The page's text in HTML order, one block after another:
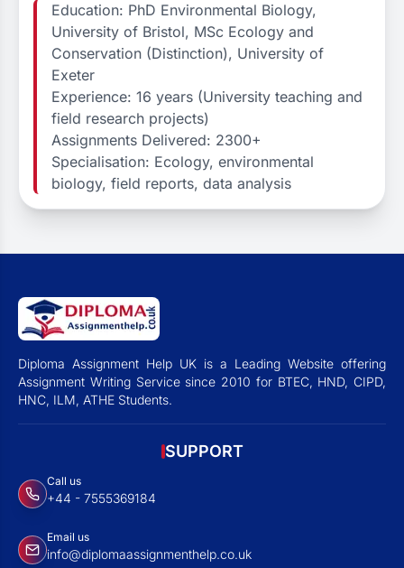
Education: PhD Environmental Biology,
University of Bristol, MSc Ecology and
Conservation (Distinction), University of
Exeter
Experience: 16 years (University teaching and
field research projects)
Assignments Delivered: 2300+
Specialisation: Ecology, environmental
biology, field reports, data analysis
Diploma Assignment Help UK is a Leading Website offering
Assignment Writing Service since 2010 for BTEC, HND, CIPD,
HNC, ILM, ATHE Students.
SUPPORT
Call us
+44 - 7555369184
Email us
info@diplomaassignmenthelp.co.uk